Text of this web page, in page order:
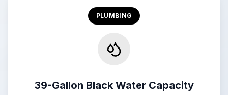
PLUMBING
39-Gallon Black Water Capacity